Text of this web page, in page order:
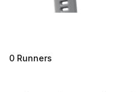
0 Runners